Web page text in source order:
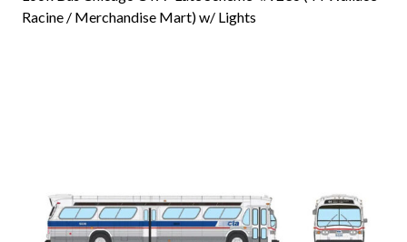
Racine / Merchandise Mart) w/ Lights